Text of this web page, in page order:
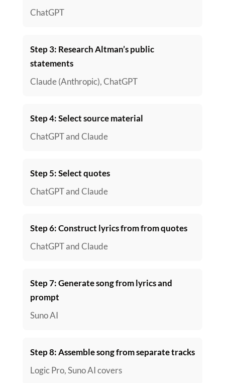
ChatGPT
Step 3: Research Altman’s public
statements
Claude (Anthropic), ChatGPT
Step 4: Select source material
ChatGPT and Claude
Step 5: Select quotes
ChatGPT and Claude
Step 6: Construct lyrics from from quotes
ChatGPT and Claude
Step 7: Generate song from lyrics and
prompt
Suno AI
Step 8: Assemble song from separate tracks
Logic Pro, Suno AI covers